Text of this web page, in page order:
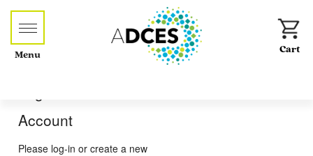
Menu
Account
Please log-in or create a new